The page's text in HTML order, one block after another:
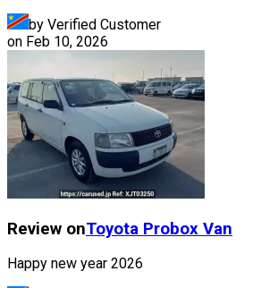
by Verified Customer
on Feb 10, 2026
Review onToyota Probox Van
Happy new year 2026